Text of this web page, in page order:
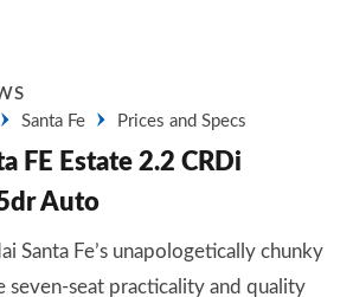
Santa Fe Prices and Specs
FE Estate 2.2 CRDi
Auto
Santa Fe’s unapologetically chunky
seven-seat practicality and quality